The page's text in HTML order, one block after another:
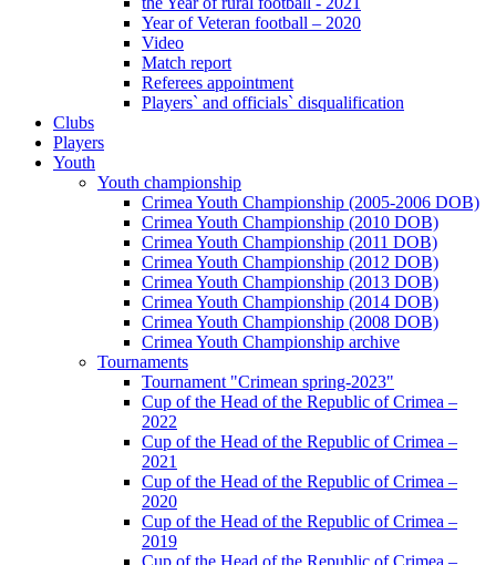
Year of Veteran football – 2020
Video
Match report
Referees appointment
Players` and officials` disqualification
Clubs
Players
Youth
Youth championship
Crimea Youth Championship (2005-2006 DOB)
Crimea Youth Championship (2010 DOB)
Crimea Youth Championship (2011 DOB)
Crimea Youth Championship (2012 DOB)
Crimea Youth Championship (2013 DOB)
Crimea Youth Championship (2014 DOB)
Crimea Youth Championship (2008 DOB)
Crimea Youth Championship archive
Tournaments
Tournament "Crimean spring-2023"
Cup of the Head of the Republic of Crimea –
2022
Cup of the Head of the Republic of Crimea –
2021
Cup of the Head of the Republic of Crimea –
2020
Cup of the Head of the Republic of Crimea –
2019
Cup of the Head of the Republic of Crimea –